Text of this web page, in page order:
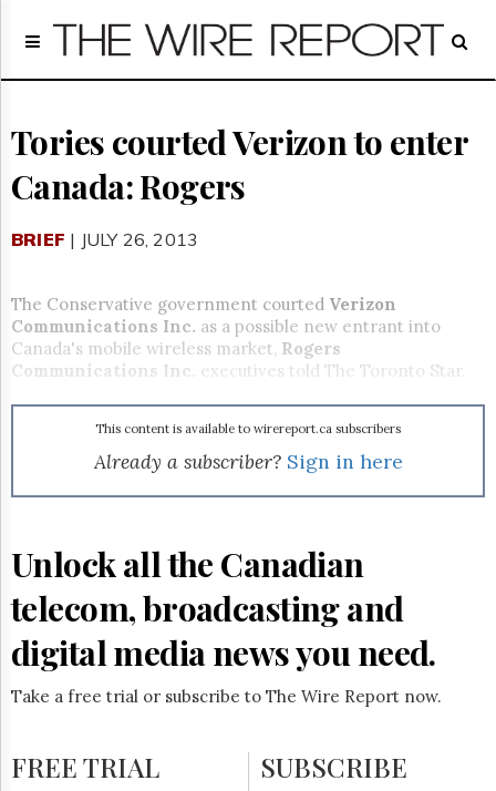
Home
Regulatory
Broadcast
Court
Archives
GET
FREE
NEWS
Advertising
Subscribe
Reuse
Hill
Times
Parliament
Now
The
HTCareers
Tories courted Verizon to enter
Canada: Rogers
BRIEF | JULY 26, 2013
The Conservative government courted Verizon
Communications Inc. as a possible new entrant into
Canada's mobile wireless market, Rogers
Communications Inc. executives told The Toronto Star.
This content is available to wirereport.ca subscribers
Already a subscriber? Sign in here
Unlock all the Canadian
telecom, broadcasting and
digital media news you need.
Take a free trial or subscribe to The Wire Report now.
FREE TRIAL SUBSCRIBE